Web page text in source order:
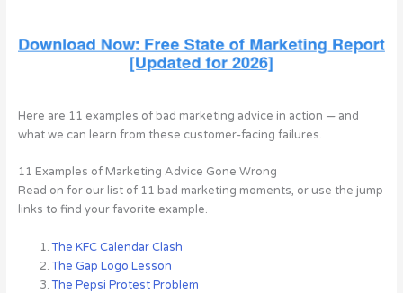
Here are 11 examples of bad marketing advice in action — and
what we can learn from these customer-facing failures.
11 Examples of Marketing Advice Gone Wrong
Read on for our list of 11 bad marketing moments, or use the jump
links to find your favorite example.
The KFC Calendar Clash
The Gap Logo Lesson
The Pepsi Protest Problem